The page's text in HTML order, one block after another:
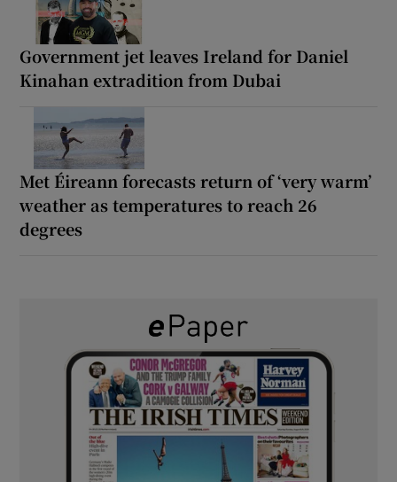
Government jet leaves Ireland for Daniel
Kinahan extradition from Dubai
Met Éireann forecasts return of ‘very warm’
weather as temperatures to reach 26
degrees